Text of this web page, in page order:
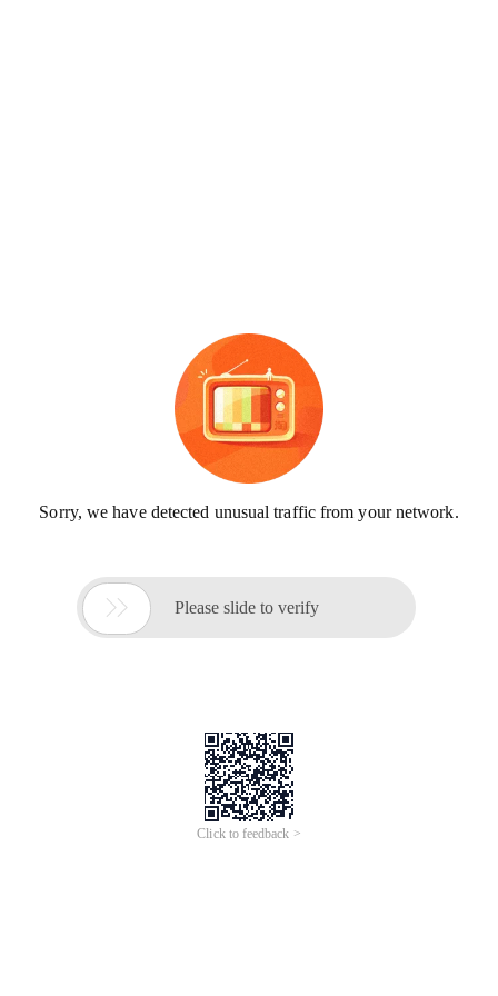
Sorry, we have detected unusual traffic from your network.
 Please slide to verify
Click to feedback >